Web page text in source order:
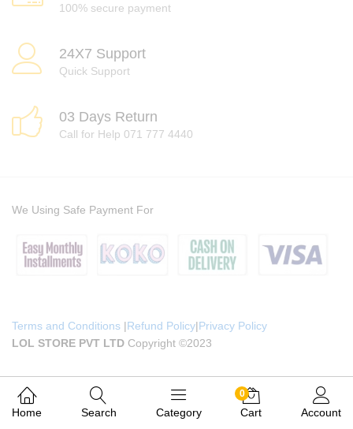
100% secure payment
24X7 Support
Quick Support
03 Days Return
Call for Help 071 777 4440
Terms and Conditions |Refund Policy|Privacy Policy
LOL STORE PVT LTD Copyright ©2023
We Using Safe Payment For
Home Search Category
0
Cart Account